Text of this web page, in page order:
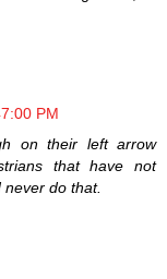
PM
on their left arrow
that have not
do that.